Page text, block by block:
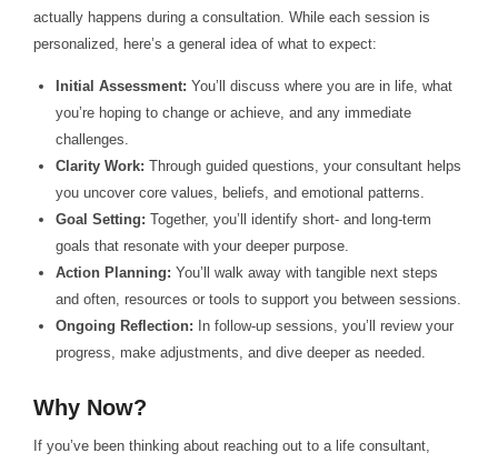
actually happens during a consultation. While each session is
personalized, here’s a general idea of what to expect:
Initial Assessment: You’ll discuss where you are in life, what
you’re hoping to change or achieve, and any immediate
challenges.
Clarity Work: Through guided questions, your consultant helps
you uncover core values, beliefs, and emotional patterns.
Goal Setting: Together, you’ll identify short- and long-term
goals that resonate with your deeper purpose.
Action Planning: You’ll walk away with tangible next steps
and often, resources or tools to support you between sessions.
Ongoing Reflection: In follow-up sessions, you’ll review your
progress, make adjustments, and dive deeper as needed.
Why Now?
If you’ve been thinking about reaching out to a life consultant,